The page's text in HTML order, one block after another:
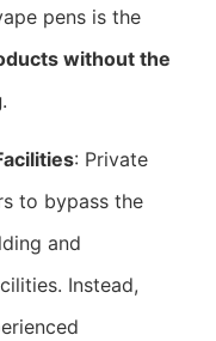
pens is the
without the
.
: Private
to bypass the
and
Instead,